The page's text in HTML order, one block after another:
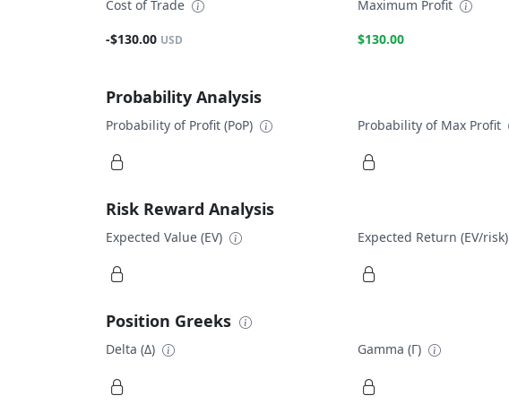
Cost of Trade
-$130.00 USD
Maximum Profit
$130.00
Probability Analysis
Probability of Profit (PoP) Probability of Max Profit
Risk Reward Analysis
Expected Value (EV) Expected Return (EV/risk)
Position Greeks
Delta (Δ) Gamma (Γ)